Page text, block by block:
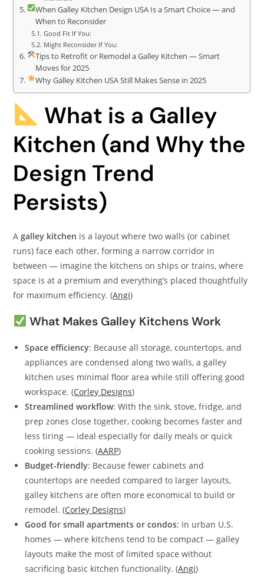
When Galley Kitchen Design USA Is a Smart Choice — and
When to Reconsider
Good Fit If You:
Might Reconsider If You:
Tips to Retrofit or Remodel a Galley Kitchen — Smart
Moves for 2025
Why Galley Kitchen USA Still Makes Sense in 2025
What is a Galley
Kitchen (and Why the
Design Trend
Persists)
Agalley kitchen is a layout where two walls (or cabinet
runs) face each other, forming a narrow corridor in
between — imagine the kitchens on ships or trains, where
space is at a premium and everything’s placed thoughtfully
for maximum efficiency. (Angi)
What Makes Galley Kitchens Work
Space efficiency: Because all storage, countertops, and
appliances are condensed along two walls, a galley
kitchen uses minimal floor area while still offering good
workspace. (Corley Designs)
Streamlined workflow: With the sink, stove, fridge, and
prep zones close together, cooking becomes faster and
less tiring — ideal especially for daily meals or quick
cooking sessions. (AARP)
Budget‑friendly: Because fewer cabinets and
countertops are needed compared to larger layouts,
galley kitchens are often more economical to build or
remodel. (Corley Designs)
Good for small apartments or condos: In urban U.S.
homes — where kitchens tend to be compact — galley
layouts make the most of limited space without
sacrificing basic kitchen functionality. (Angi)